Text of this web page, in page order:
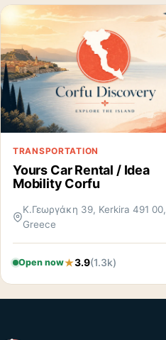
TRANSPORTATION
Yours Car Rental / Idea
Mobility Corfu
Κ.Γεωργάκη 39, Kerkira 491 00,
Greece
Open now 3.9(1.3k)